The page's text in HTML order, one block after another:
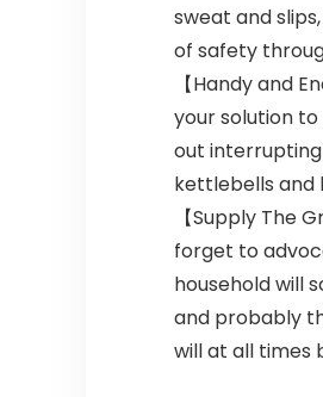
sweat and
of safety
【Handy and
your solution
out
kettlebells and
【Supply The
forget to
household will
and probably
will at all times